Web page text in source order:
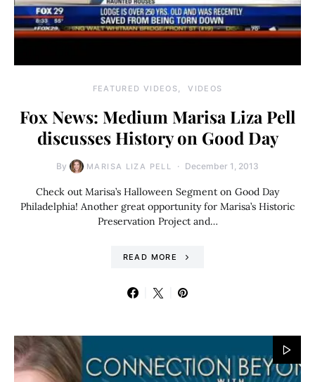
FEATURED VIDEOS VIDEOS
Fox News: Medium Marisa Liza Pell
discusses History on Good Day
By MARISA LIZA PELL December 1, 2013
Check out Marisa’s Halloween Segment on Good Day
Philadelphia! Another great opportunity for Marisa’s Historic
Preservation Project and…
READ MORE